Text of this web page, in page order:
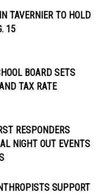
TAVERNIER TO HOLD
15
BOARD SETS
TAX RATE
RESPONDERS
NIGHT OUT EVENTS
SUPPORT